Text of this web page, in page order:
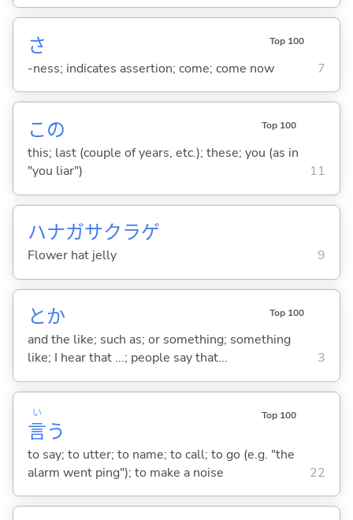
さ Top 100
-ness; indicates assertion; come; come now 7
この Top 100
this; last (couple of years, etc.); these; you (as in
"you liar")
11
ハナガサクラゲ
Flower hat jelly 9
とか Top 100
and the like; such as; or something; something
like; I hear that ...; people say that...
3
言
い
う
Top 100
to say; to utter; to name; to call; to go (e.g. "the
alarm went ping"); to make a noise
22